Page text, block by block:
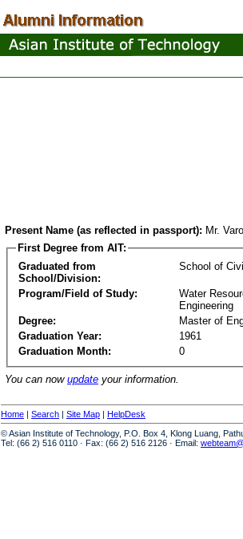
Present Name (as reflected in passport): Mr.
First Degree from AIT:
Graduated from
School/Division:
School of
Program/Field of Study:
Water
Engineering
Degree:
Master of
Graduation Year:
1961
Graduation Month:
0
You can now update your information.
Home | Search | Site Map | HelpDesk
© Asian Institute of Technology, P.O. Box 4, Klong Luang,
Tel: (66 2) 516 0110 · Fax: (66 2) 516 2126 · Email: